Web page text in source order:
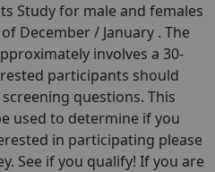
Study for male and females
December / January . The
involves a 30-
participants should
questions. This
used to determine if you
in participating please
See if you qualify! If you are